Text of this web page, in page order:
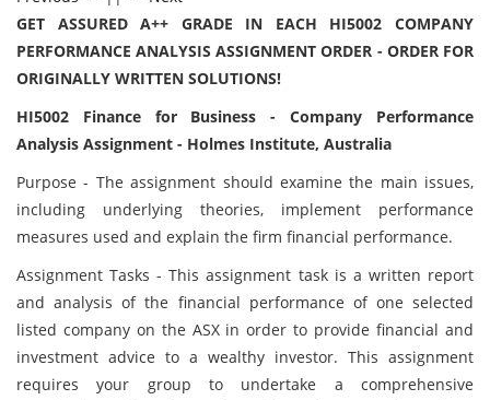
GET ASSURED A++ GRADE IN EACH HI5002 COMPANY
PERFORMANCE ANALYSIS ASSIGNMENT ORDER - ORDER FOR
ORIGINALLY WRITTEN SOLUTIONS!
HI5002 Finance for Business - Company Performance
Analysis Assignment - Holmes Institute, Australia
Purpose - The assignment should examine the main issues,
including underlying theories, implement performance
measures used and explain the firm financial performance.
Assignment Tasks - This assignment task is a written report
and analysis of the financial performance of one selected
listed company on the ASX in order to provide financial and
investment advice to a wealthy investor. This assignment
requires your group to undertake a comprehensive